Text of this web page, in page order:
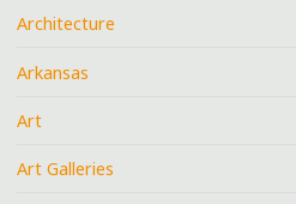
Architecture
Arkansas
Art
Art Galleries